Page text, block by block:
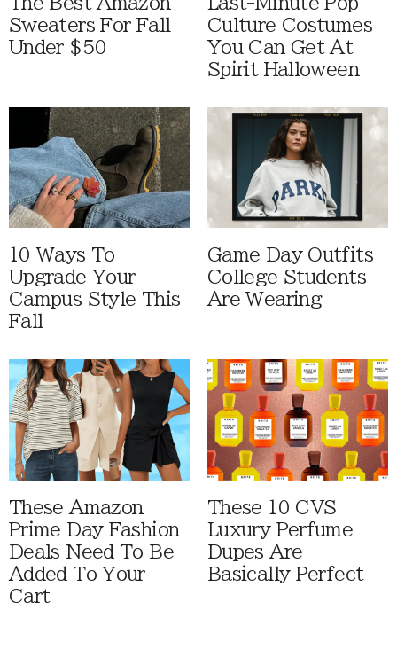
Sweaters For Fall
Under $50
Culture Costumes
You Can Get At
Spirit Halloween
10 Ways To
Upgrade Your
Campus Style This
Fall
Game Day Outfits
College Students
Are Wearing
These Amazon
Prime Day Fashion
Deals Need To Be
Added To Your
Cart
These 10 CVS
Luxury Perfume
Dupes Are
Basically Perfect